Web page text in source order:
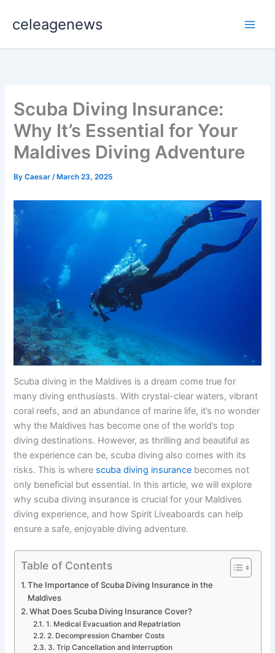
celeagenews
Scuba Diving Insurance:
Why It’s Essential for Your
Maldives Diving Adventure
ByCaesar/ March 23, 2025
Scuba diving in the Maldives is a dream come true for
many diving enthusiasts. With crystal-clear waters, vibrant
coral reefs, and an abundance of marine life, it’s no wonder
why the Maldives has become one of the world’s top
diving destinations. However, as thrilling and beautiful as
the experience can be, scuba diving also comes with its
risks. This is where scuba diving insurance becomes not
only beneficial but essential. In this article, we will explore
why scuba diving insurance is crucial for your Maldives
diving experience, and how Spirit Liveaboards can help
ensure a safe, enjoyable diving adventure.
Table of Contents
The Importance of Scuba Diving Insurance in the
Maldives
What Does Scuba Diving Insurance Cover?
1. Medical Evacuation and Repatriation
2. Decompression Chamber Costs
3. Trip Cancellation and Interruption